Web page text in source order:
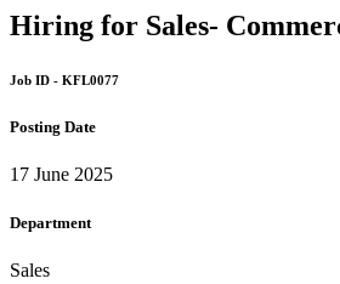
Hiring for Sales-
Job ID - KFL0077
Posting Date
17 June 2025
Department
Sales